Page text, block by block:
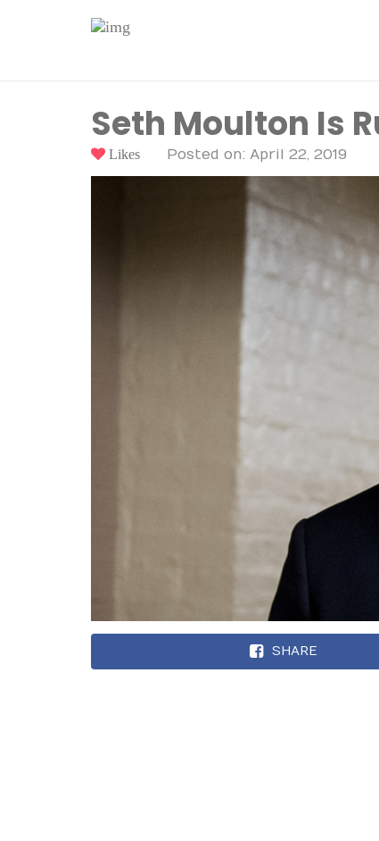
Seth Moulton Is
Likes Posted on: April 22, 2019
SHARE